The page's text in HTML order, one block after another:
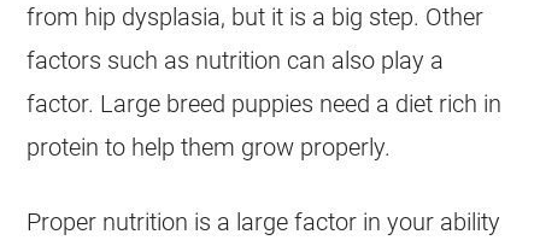
from hip dysplasia, but it is a big step. Other
factors such as nutrition can also play a
factor. Large breed puppies need a diet rich in
protein to help them grow properly.
Proper nutrition is a large factor in your ability